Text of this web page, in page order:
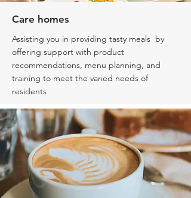
Care homes
Assisting you in providing tasty meals by
offering support with product
recommendations, menu planning, and
training to meet the varied needs of
residents